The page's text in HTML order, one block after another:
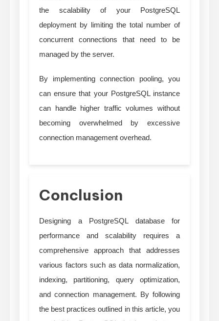
the scalability of your PostgreSQL
deployment by limiting the total number of
concurrent connections that need to be
managed by the server.
By implementing connection pooling, you
can ensure that your PostgreSQL instance
can handle higher traffic volumes without
becoming overwhelmed by excessive
connection management overhead.
Conclusion
Designing a PostgreSQL database for
performance and scalability requires a
comprehensive approach that addresses
various factors such as data normalization,
indexing, partitioning, query optimization,
and connection management. By following
the best practices outlined in this article, you